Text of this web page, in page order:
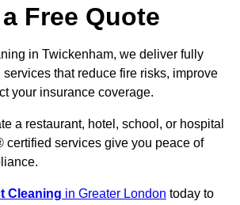
Free Quote
in Twickenham, we deliver fully
that reduce fire risks, improve
your insurance coverage.
a restaurant, hotel, school, or hospital
certified services give you peace of
Cleaning in Greater London today to